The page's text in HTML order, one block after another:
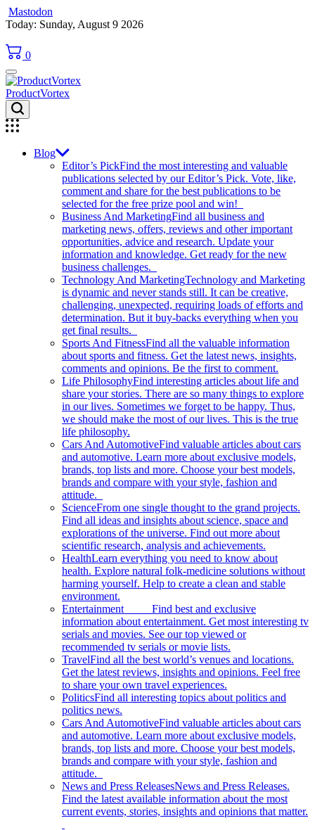
Mastodon
Skip
content
Today: Sunday, August 9 2026
0
ProductVortex
Blog
Editor’s PickFind the most interesting and valuable
publications selected by our Editor’s Pick. Vote, like,
comment and share for the best publications to be
selected for the free prize pool and win!
Business And MarketingFind all business and
marketing news, offers, reviews and other important
opportunities, advice and research. Update your
information and knowledge. Get ready for the new
business challenges.
Technology And MarketingTechnology and Marketing
is dynamic and never stands still. It can be creative,
challenging, unexpected, requiring loads of efforts and
determination. But it buy-backs everything when you
get final results.
Sports And FitnessFind all the valuable information
about sports and fitness. Get the latest news, insights,
comments and opinions. Be the first to comment.
Life PhilosophyFind interesting articles about life and
share your stories. There are so many things to explore
in our lives. Sometimes we forget to be happy. Thus,
we should make the most of our lives. This is the true
life philosophy.
Cars And AutomotiveFind valuable articles about cars
and automotive. Learn more about exclusive models,
brands, top lists and more. Choose your best models,
brands and compare with your style, fashion and
attitude.
ScienceFrom one single thought to the grand projects.
Find all ideas and insights about science, space and
explorations of the universe. Find out more about
scientific research, analysis and achievements.
HealthLearn everything you need to know about
health. Explore natural folk-medicine solutions without
harming yourself. Help to create a clean and stable
environment.
Entertainment Find best and exclusive
information about entertainment. Get most interesting tv
serials and movies. See our top viewed or
recommended tv serials or movie lists.
TravelFind all the best world’s venues and locations.
Get the latest reviews, insights and opinions. Feel free
to share your own travel experiences.
PoliticsFind all interesting topics about politics and
politics news.
Cars And AutomotiveFind valuable articles about cars
and automotive. Learn more about exclusive models,
brands, top lists and more. Choose your best models,
brands and compare with your style, fashion and
attitude.
News and Press ReleasesNews and Press Releases.
Find the latest available information about the most
current events, stories, insights and opinions that matter.